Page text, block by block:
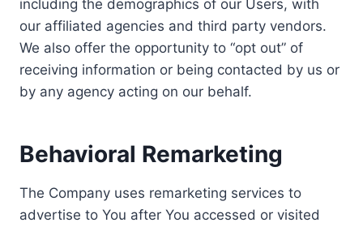
including the demographics of our Users, with
our affiliated agencies and third party vendors.
We also offer the opportunity to “opt out” of
receiving information or being contacted by us or
by any agency acting on our behalf.
Behavioral Remarketing
The Company uses remarketing services to
advertise to You after You accessed or visited